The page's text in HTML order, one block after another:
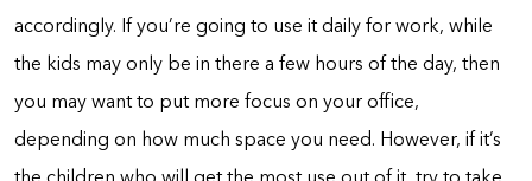
accordingly. If you’re going to use it daily for work, while
the kids may only be in there a few hours of the day, then
you may want to put more focus on your office,
depending on how much space you need. However, if it’s
the children who will get the most use out of it, try to take